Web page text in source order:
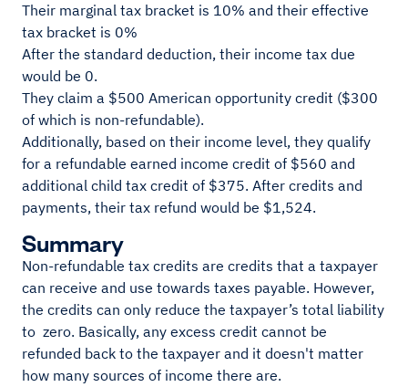
Their marginal tax bracket is 10% and their effective
tax bracket is 0%
After the standard deduction, their income tax due
would be 0.
They claim a $500 American opportunity credit ($300
of which is non-refundable).
Additionally, based on their income level, they qualify
for a refundable earned income credit of $560 and
additional child tax credit of $375. After credits and
payments, their tax refund would be $1,524.
Summary
Non-refundable tax credits are credits that a taxpayer
can receive and use towards taxes payable. However,
the credits can only reduce the taxpayer’s total liability
to zero. Basically, any excess credit cannot be
refunded back to the taxpayer and it doesn't matter
how many sources of income there are.